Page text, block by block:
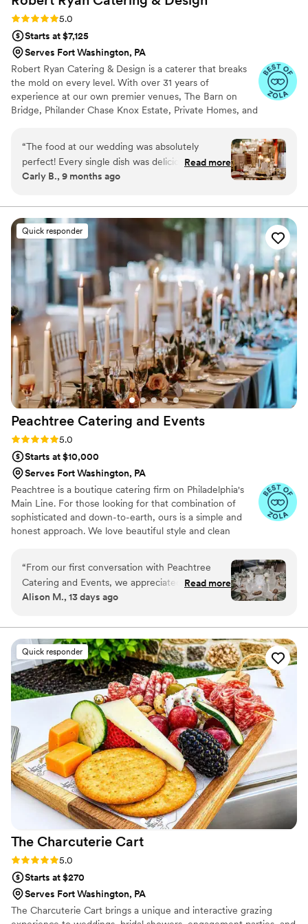
Rating: 5.0 (8 reviews)
5.0
Starts at $7,125
Serves Fort Washington, PA
Robert Ryan Catering & Design is a caterer that breaks
the mold on every level. With over 31 years of
experience at our own premier venues, The Barn on
Bridge, Philander Chase Knox Estate, Private Homes, and
choose, our cuisine, service, and flawless execution will
exceed your expectations! Our culinary crew has
extensive experience preparing a variety of authentic
of customizable menus, We are the ONLY choice for
your special day.
“The food at our wedding was absolutely
perfect! Every single dish was delicious — our
guests are still talking about how amazing
impeccable and looked like something out of a
magazine. Everything was served hot,
beautifully plated, and full of flavor. We couldn’t
have been happier with how it all turned out.
From the appetizers to the main course
everything exceeded our expectations. The
team truly delivered a five-star dining
experience that made our special day even
more unforgettable. Highly recommend — you
can tell they put so much care and pride into
every detail!”
Read more
Carly B., 9 months ago
Quick responder
Peachtree Catering and Events
Rating: 5.0 (7 reviews)
5.0
Starts at $10,000
Serves Fort Washington, PA
Peachtree is a boutique catering firm on Philadelphia's
Main Line. For those looking for that combination of
sophisticated and down-to-earth, ours is a simple and
honest approach. We love beautiful style and clean
We're always thinking about the intention behind the
celebration, be it of ingredients, details, ideas, the
people gathering together. We're here to celebrate with
you. Thanks for trusting us with your vision.
“From our first conversation with Peachtree
Catering and Events, we appreciated how
straightforward they were to work with. They
need anything too fancy that would overshadow
the real goal, which is just feeding our guests
well. Their menu struck the perfect balance
between elevated dining and making sure there
was something for everyone to enjoy. The food
tasted incredible and looked stunning on every
plate. Our guests couldn't stop talking about the
meal, and honestly, we felt the same way. We'd
recommend Peachtree to any couple looking for
a caterer who gets it right.”
Read more
Alison M., 13 days ago
Quick responder
The Charcuterie Cart
Rating: 5.0 (6 reviews)
5.0
Starts at $270
Serves Fort Washington, PA
The Charcuterie Cart brings a unique and interactive grazing